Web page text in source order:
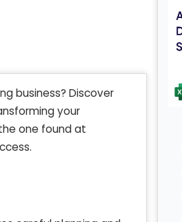
business? Discover
your
one found at